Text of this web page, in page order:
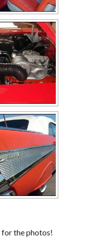
for the photos!